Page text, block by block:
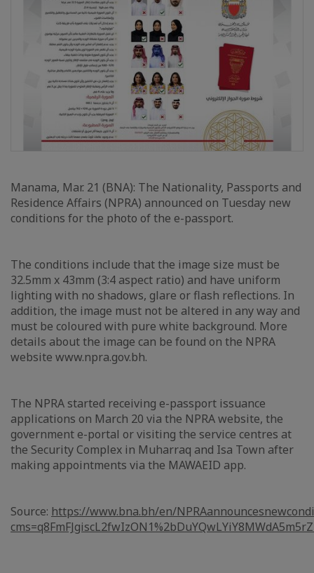
Manama, Mar. 21 (BNA): The Nationality, Passports and
Residence Affairs (NPRA) announced on Tuesday new
conditions for the photo of the e-passport.
The conditions include that the image size must be
32.5mm x 43mm (3:4 aspect ratio) and have uniform
lighting with no shadows, glare or flash reflections. In
addition, the image must not be altered in any way and
must be coloured with pure white background. More
details about the image can be found on the NPRA
website www.npra.gov.bh.
The NPRA started receiving e-passport issuance
applications on March 20 via the NPRA website, the
government e-portal or visiting the service centres at
the Security Complex in Muharraq and Isa Town after
making appointments via the MAWAEID app.
Source: https://www.bna.bh/en/